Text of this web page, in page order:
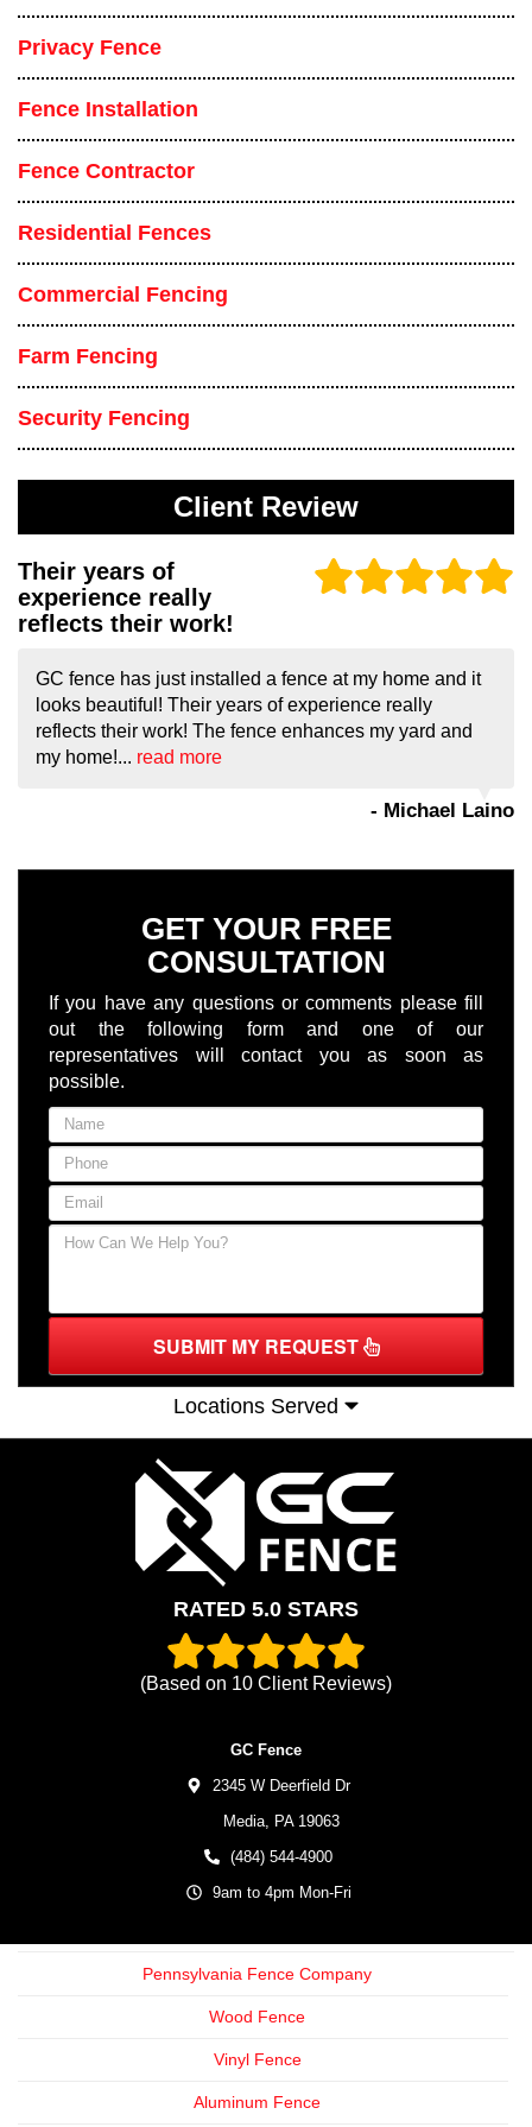
Privacy Fence
Fence Installation
Fence Contractor
Residential Fences
Commercial Fencing
Farm Fencing
Security Fencing
Client Review
Their years of
experience really
reflects their work!
GC fence has just installed a fence at my home and it
looks beautiful! Their years of experience really
reflects their work! The fence enhances my yard and
my home!... read more
- Michael Laino
GET YOUR FREE
CONSULTATION
If you have any questions or comments please fill
out the following form and one of our
representatives will contact you as soon as
possible.
SUBMIT MY REQUEST
Locations Served
RATED 5.0 STARS
(Based on 10 Client Reviews)
GC Fence
2345 W Deerfield Dr
Media, PA 19063
(484) 544-4900
9am to 4pm Mon-Fri
Pennsylvania Fence Company
Wood Fence
Vinyl Fence
Aluminum Fence